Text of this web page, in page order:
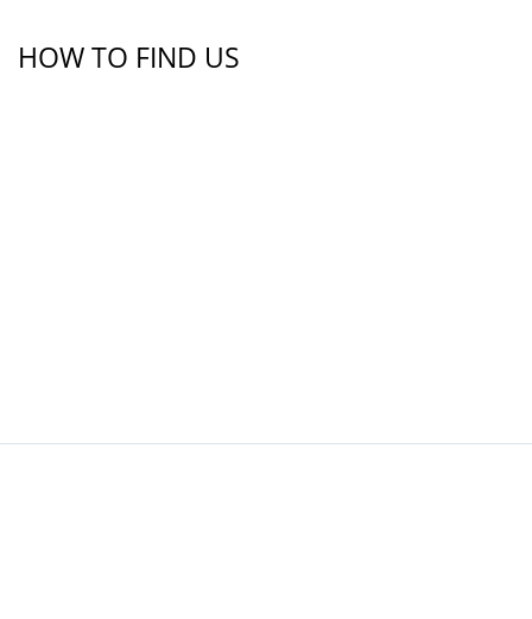
HOW TO FIND US